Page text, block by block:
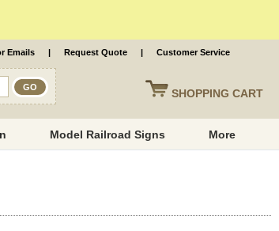
SHOPPING CART
Emails | Request Quote | Customer Service
Model Railroad Signs More